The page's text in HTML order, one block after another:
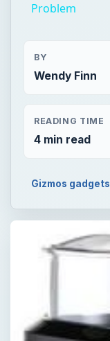
Problem
BY
Wendy Finn
READING TIME
4 min read
Gizmos gadgets